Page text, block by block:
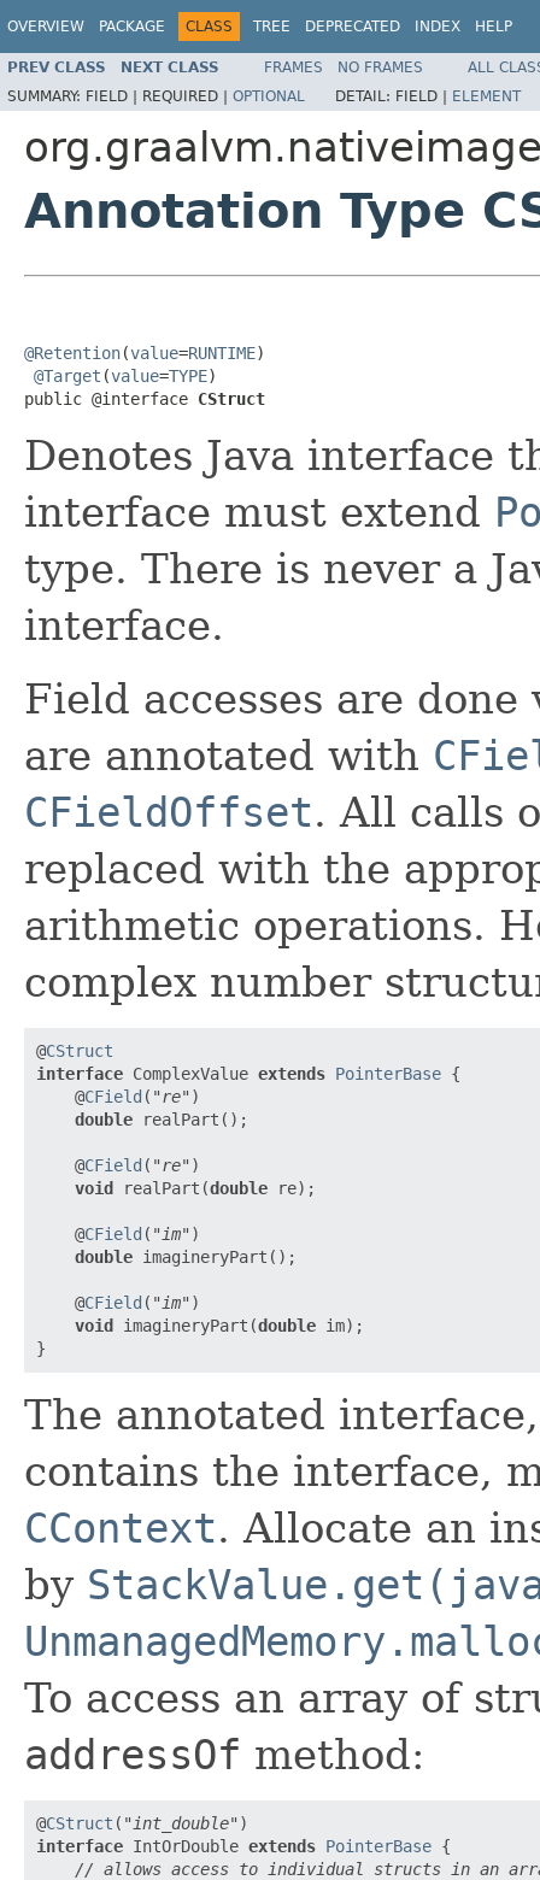
OVERVIEW PACKAGE CLASS TREE DEPRECATED INDEX HELP
PREV CLASS NEXT CLASS FRAMES NO FRAMES
ALL
SUMMARY: FIELD | REQUIRED | OPTIONAL DETAIL: FIELD | ELEMENT
Annotation Type
@Retention(value=RUNTIME)
@Target (value=TYPE)
public @interface CStruct
Denotes Java interface
interface must extend
type. There is never a
interface.
Field accesses are
are annotated with
CFieldOffset. All calls
replaced with the
arithmetic operations.
complex number
@CStruct
interface ComplexValue extends PointerBase {
    @
CField ( "re" )
double realPart();
    @
CField ( "re" )
void realPart(double re);
    @
CField ( "im" )
double imagineryPart();
    @
CField ( "im" )
void imagineryPart(double im);
The annotated
contains the interface,
CContext. Allocate an
by
To access an array of
addressOf method:
@CStruct ( "int_double"
interface IntOrDouble extends PointerBase {
// allows access to individual structs in an